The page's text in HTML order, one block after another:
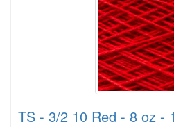
TS - 3/2 10 Red - 8 oz -